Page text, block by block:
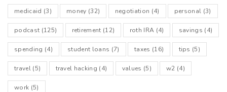
medicaid (3) money (32) negotiation (4) personal (3)
podcast (125) retirement (12) roth IRA (4) savings (4)
spending (4) student loans (7) taxes (16) tips (5)
travel(5) travel hacking (4) values (5) w2 (4)
work (5)